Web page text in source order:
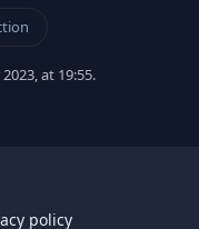
at 19:55.
policy